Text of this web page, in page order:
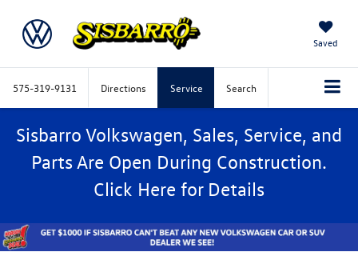
Saved
575-319-9131 Directions Service Search
Sisbarro Volkswagen, Sales, Service, and
Parts Are Open During Construction.
Click Here for Details